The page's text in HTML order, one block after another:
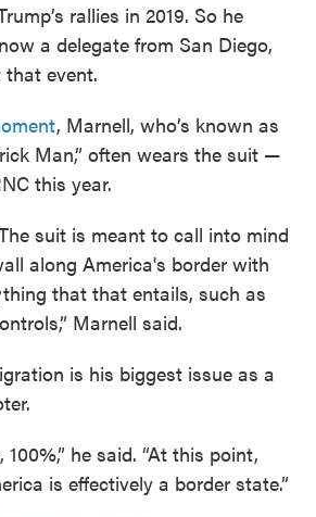
rallies in 2019. So he
a delegate from San Diego,
that event.
, Marnell, who’s known as
Man,” often wears the suit —
this year.
suit is meant to call into mind
along America's border with
that that entails, such as
Marnell said.
is his biggest issue as a
he said. “At this point,
is effectively a border state.”